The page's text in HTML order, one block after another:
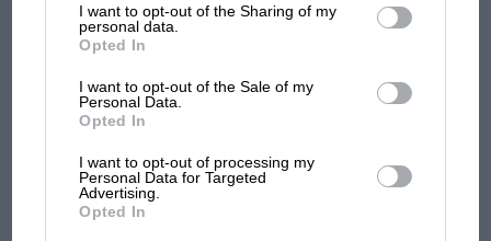
third parties.
I want to opt-out of the Sharing of my
personal data.
Opted In
I want to opt-out of the Sale of my
Personal Data.
Opted In
I want to opt-out of processing my
Personal Data for Targeted
Advertising.
Opted In
Podcast: Norris's dig at Russell - why world
champ has no sympathy for F1 rival's
struggles
what GP racing has gained
and lost with its new rules